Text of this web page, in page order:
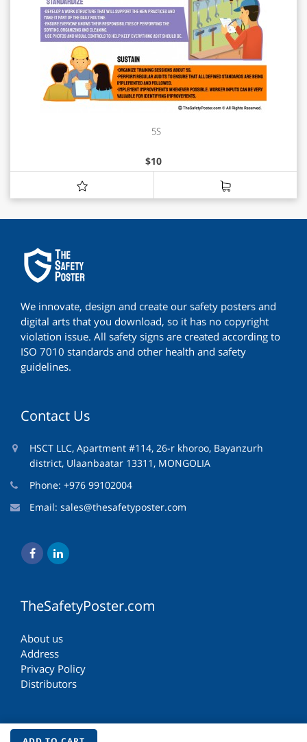
5S
$10
We innovate, design and create our safety posters and
digital arts that you download, so it has no copyright
violation issue. All safety signs are created according to
ISO 7010 standards and other health and safety
guidelines.
Contact Us
HSCT LLC, Apartment #114, 26-r khoroo, Bayanzurh
district, Ulaanbaatar 13311, MONGOLIA
Phone: +976 99102004
Email: sales@thesafetyposter.com
TheSafetyPoster.com
About us
Address
Privacy Policy
Distributors